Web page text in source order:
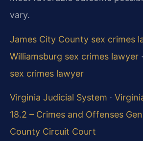
vary.
James City County sex crimes
Williamsburg sex crimes lawyer ·
sex crimes lawyer
Virginia Judicial System ·
18.2 – Crimes and Offenses
County Circuit Court